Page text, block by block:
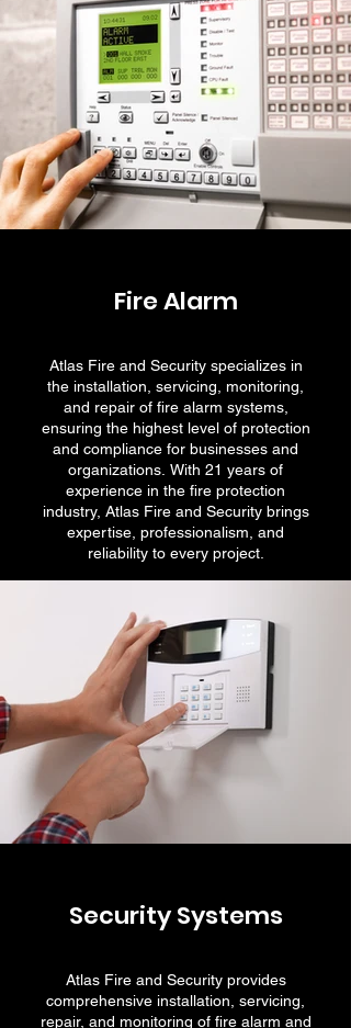
Fire Alarm
Atlas Fire and Security specializes in
the installation, servicing, monitoring,
and repair of fire alarm systems,
ensuring the highest level of protection
and compliance for businesses and
organizations. With 21 years of
experience in the fire protection
industry, Atlas Fire and Security brings
expertise, professionalism, and
reliability to every project.
Security Systems
Atlas Fire and Security provides
comprehensive installation, servicing,
repair, and monitoring of fire alarm and